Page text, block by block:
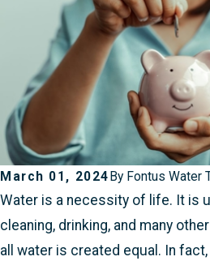
March 01, 2024 By Fontus Water
Water is a necessity of life. It is
cleaning, drinking, and many
all water is created equal. In